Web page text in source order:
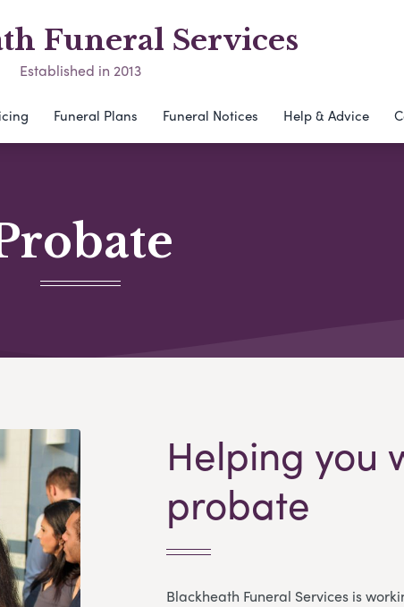
Funeral Services
Established in 2013
Funeral Plans Funeral Notices Help & Advice
Helping you
probate
Blackheath Funeral Services is